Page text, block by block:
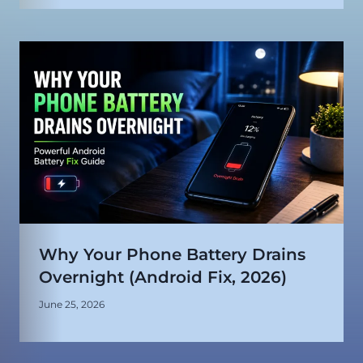
Why Your Phone Battery Drains
Overnight (Android Fix, 2026)
June 25, 2026